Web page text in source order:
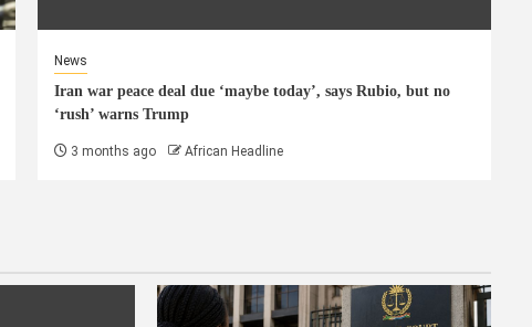
News
Iran war peace deal due ‘maybe today’, says Rubio, but no
‘rush’ warns Trump
3 months ago African Headline